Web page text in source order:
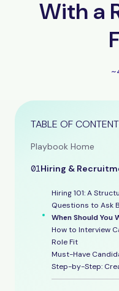
With a
TABLE OF
Playbook Home
01Hiring &
Hiring 101: A
Questions to Ask
When Should You
How to Interview
Role Fit
Must-Have
Step-by-Step: